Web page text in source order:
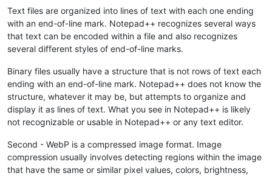
Text files are organized into lines of text with each one ending
with an end-of-line mark. Notepad++ recognizes several ways
that text can be encoded within a file and also recognizes
several different styles of end-of-line marks.
Binary files usually have a structure that is not rows of text each
ending with an end-of-line mark. Notepad++ does not know the
structure, whatever it may be, but attempts to organize and
display it as lines of text. What you see in Notepad++ is likely
not recognizable or usable in Notepad++ or any text editor.
Second - WebP is a compressed image format. Image
compression usually involves detecting regions within the image
that have the same or similar pixel values, colors, brightness,